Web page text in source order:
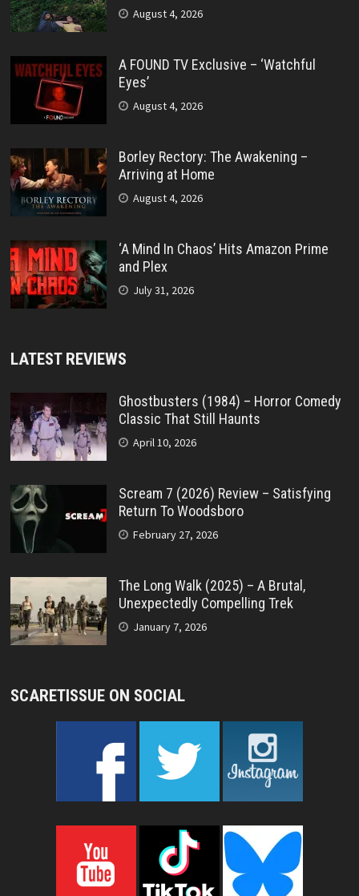
August 4, 2026
A FOUND TV Exclusive – ‘Watchful
Eyes’
August 4, 2026
Borley Rectory: The Awakening –
Arriving at Home
August 4, 2026
‘A Mind In Chaos’ Hits Amazon Prime
and Plex
July 31, 2026
LATEST REVIEWS
Ghostbusters (1984) – Horror Comedy
Classic That Still Haunts
April 10, 2026
Scream 7 (2026) Review – Satisfying
Return To Woodsboro
February 27, 2026
The Long Walk (2025) – A Brutal,
Unexpectedly Compelling Trek
January 7, 2026
SCARETISSUE ON SOCIAL